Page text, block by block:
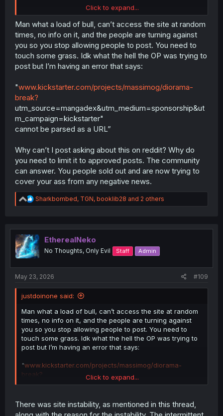
Moderators are volunteers who take time out of their day
to handle data moderation and community reports. They
do not want to waste their time on needless drama and
would rather spend it on things that help the community,
like clearing the report queue, which is sitting near all-
time highs despite all the new tools we've provided to
help in this regard.
Click to expand...
Man what a load of bull, can’t access the site at random
times, no info on it, and the people are turning against
you so you stop allowing people to post. You need to
touch some grass. Idk what the hell the OP was trying to
post but I’m having an error that says:
"www.kickstarter.com/projects/massimog/diorama-
break?
utm_source=mangadex&utm_medium=sponsorship&ut
m_campaign=kickstarter"
cannot be parsed as a URL”
Why can’t I post asking about this on reddit? Why do
you need to limit it to approved posts. The community
can answer. You people sold out and are now trying to
cover your ass from any negative news.
R
e
t
i
o
n
Sharkbombed, TGN, booklib28 and 2 others
EtherealNeko
No Thoughts, Only Evil Staff Admin
May 23, 2026 #109
justdoinone said:
Man what a load of bull, can’t access the site at random
times, no info on it, and the people are turning against
you so you stop allowing people to post. You need to
touch some grass. Idk what the hell the OP was trying to
post but I’m having an error that says:
"www.kickstarter.com/projects/massimog/diorama-
break?
utm_source=mangadex&utm_medium=sponsorship&utm_
cannot be parsed as a URL”
Click to expand...
There was site instability, as mentioned in this thread,